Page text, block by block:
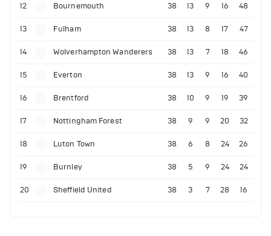
12 Bournemouth 38 13 9 16 48
13 Fulham 38 13 8 17 47
14 Wolverhampton Wanderers 38 13 7 18 46
15 Everton 38 13 9 16 40
16 Brentford 38 10 9 19 39
17 Nottingham Forest 38 9 9 20 32
18 Luton Town 38 6 8 24 26
19 Burnley 38 5 9 24 24
20 Sheffield United 38 3 7 28 16